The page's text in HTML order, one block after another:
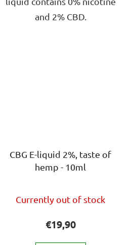
and 2% CBD.
CBG E-liquid 2%, taste of
hemp - 10ml
average
product
Currently out of stock
€19,90